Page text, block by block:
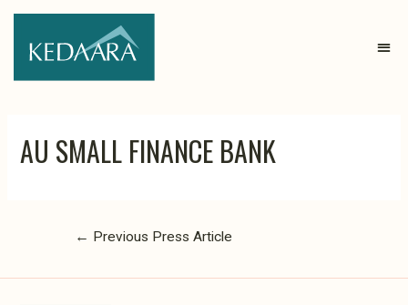
AU SMALL FINANCE BANK
← Previous Press Article